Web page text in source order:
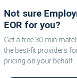
free HRMS
open roles
Not sure
EOR for you?
Get a free 30-min
the best-fit providers
pricing on your behalf.